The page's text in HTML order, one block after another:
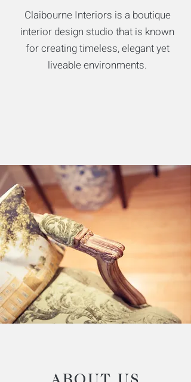
Claibourne Interiors is a boutique
interior design studio that is known
for creating timeless, elegant yet
liveable environments.